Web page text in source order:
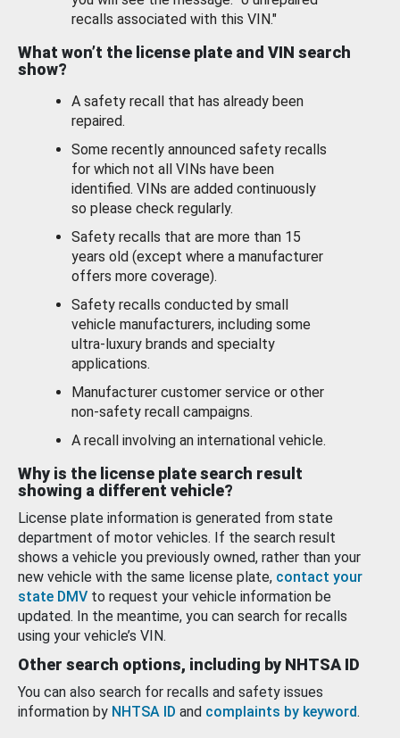
recalls associated with this VIN."
What won’t the license plate and VIN search
show?
A safety recall that has already been
repaired.
Some recently announced safety recalls
for which not all VINs have been
identified. VINs are added continuously
so please check regularly.
Safety recalls that are more than 15
years old (except where a manufacturer
offers more coverage).
Safety recalls conducted by small
vehicle manufacturers, including some
ultra-luxury brands and specialty
applications.
Manufacturer customer service or other
non-safety recall campaigns.
A recall involving an international vehicle.
Why is the license plate search result
showing a different vehicle?
License plate information is generated from state
department of motor vehicles. If the search result
shows a vehicle you previously owned, rather than your
new vehicle with the same license plate, contact your
state DMV to request your vehicle information be
updated. In the meantime, you can search for recalls
using your vehicle’s VIN.
Other search options, including by NHTSA ID
You can also search for recalls and safety issues
information by NHTSA ID and complaints by keyword.